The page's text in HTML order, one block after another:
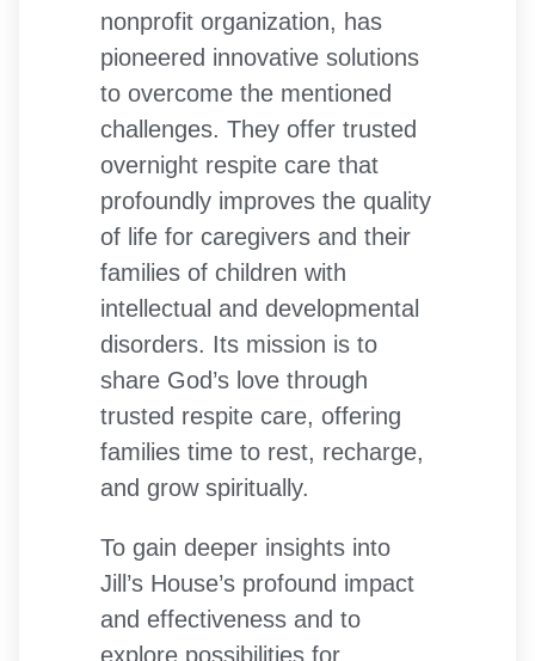
nonprofit organization, has
pioneered innovative solutions
to overcome the mentioned
challenges. They offer trusted
overnight respite care that
profoundly improves the quality
of life for caregivers and their
families of children with
intellectual and developmental
disorders. Its mission is to
share God’s love through
trusted respite care, offering
families time to rest, recharge,
and grow spiritually.
To gain deeper insights into
Jill’s House’s profound impact
and effectiveness and to
explore possibilities for